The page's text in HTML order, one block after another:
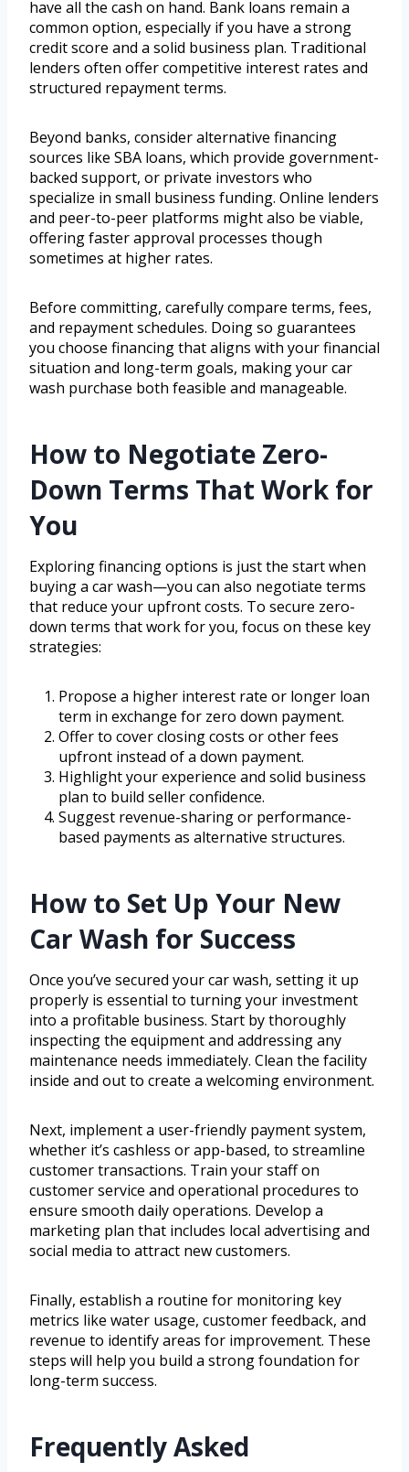
have all the cash on hand. Bank loans remain a
common option, especially if you have a strong
credit score and a solid business plan. Traditional
lenders often offer competitive interest rates and
structured repayment terms.
Beyond banks, consider alternative financing
sources like SBA loans, which provide government-
backed support, or private investors who
specialize in small business funding. Online lenders
and peer-to-peer platforms might also be viable,
offering faster approval processes though
sometimes at higher rates.
Before committing, carefully compare terms, fees,
and repayment schedules. Doing so guarantees
you choose financing that aligns with your financial
situation and long-term goals, making your car
wash purchase both feasible and manageable.
How to Negotiate Zero-
Down Terms That Work for
You
Exploring financing options is just the start when
buying a car wash—you can also negotiate terms
that reduce your upfront costs. To secure zero-
down terms that work for you, focus on these key
strategies:
Propose a higher interest rate or longer loan
term in exchange for zero down payment.
Offer to cover closing costs or other fees
upfront instead of a down payment.
Highlight your experience and solid business
plan to build seller confidence.
Suggest revenue-sharing or performance-
based payments as alternative structures.
How to Set Up Your New
Car Wash for Success
Once you’ve secured your car wash, setting it up
properly is essential to turning your investment
into a profitable business. Start by thoroughly
inspecting the equipment and addressing any
maintenance needs immediately. Clean the facility
inside and out to create a welcoming environment.
Next, implement a user-friendly payment system,
whether it’s cashless or app-based, to streamline
customer transactions. Train your staff on
customer service and operational procedures to
ensure smooth daily operations. Develop a
marketing plan that includes local advertising and
social media to attract new customers.
Finally, establish a routine for monitoring key
metrics like water usage, customer feedback, and
revenue to identify areas for improvement. These
steps will help you build a strong foundation for
long-term success.
Frequently Asked